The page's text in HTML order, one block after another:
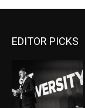
EDITOR PICKS